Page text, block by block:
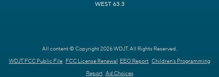
WEST 63.3
All content © Copyright 2026 WDJT. All Rights Reserved.
WDJT FCC Public File FCC License Renewal EEO Report Children's Programming
Report Ad Choices